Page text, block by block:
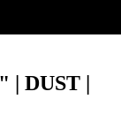
| DUST |